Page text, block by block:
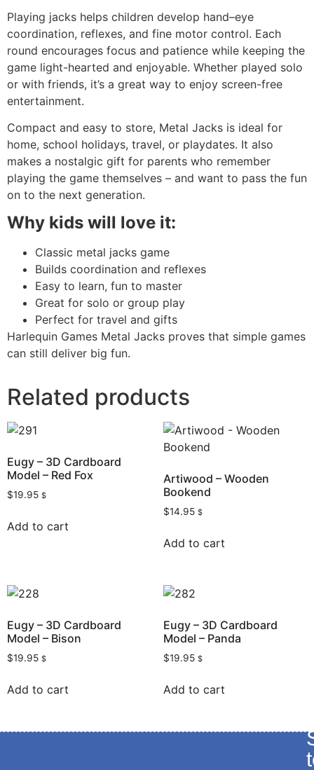
Playing jacks helps children develop hand–eye
coordination, reflexes, and fine motor control. Each
round encourages focus and patience while keeping the
game light-hearted and enjoyable. Whether played solo
or with friends, it’s a great way to enjoy screen-free
entertainment.
Compact and easy to store, Metal Jacks is ideal for
home, school holidays, travel, or playdates. It also
makes a nostalgic gift for parents who remember
playing the game themselves – and want to pass the fun
on to the next generation.
Why kids will love it:
Classic metal jacks game
Builds coordination and reflexes
Easy to learn, fun to master
Great for solo or group play
Perfect for travel and gifts
Harlequin Games Metal Jacks proves that simple games
can still deliver big fun.
Related products
Eugy – 3D Cardboard
Model – Red Fox
$19.95 $
Add to cart
Artiwood – Wooden
Bookend
$14.95 $
Add to cart
Eugy – 3D Cardboard
Model – Bison
$19.95 $
Add to cart
Eugy – 3D Cardboard
Model – Panda
$19.95 $
Add to cart